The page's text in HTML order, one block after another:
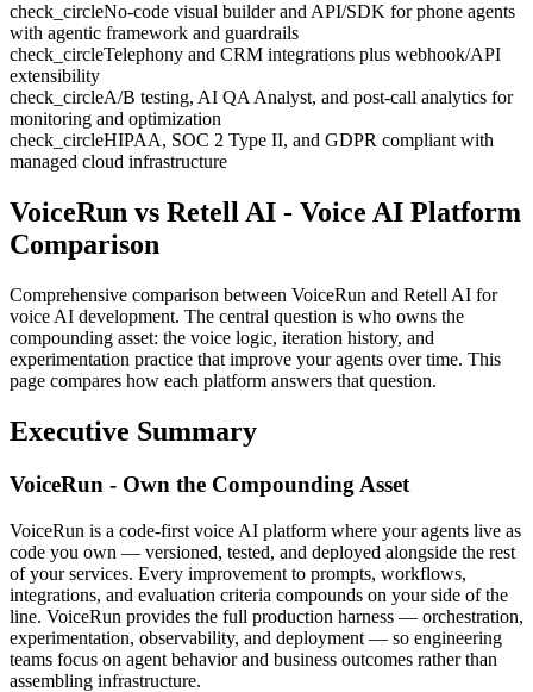
check_circleNo-code visual builder and API/SDK for phone agents
with agentic framework and guardrails
check_circleTelephony and CRM integrations plus webhook/API
extensibility
check_circleA/B testing, AI QA Analyst, and post-call analytics for
monitoring and optimization
check_circleHIPAA, SOC 2 Type II, and GDPR compliant with
managed cloud infrastructure
VoiceRun vs Retell AI - Voice AI Platform
Comparison
Comprehensive comparison between VoiceRun and Retell AI for
voice AI development. The central question is who owns the
compounding asset: the voice logic, iteration history, and
experimentation practice that improve your agents over time. This
page compares how each platform answers that question.
Executive Summary
VoiceRun - Own the Compounding Asset
VoiceRun is a code-first voice AI platform where your agents live as
code you own — versioned, tested, and deployed alongside the rest
of your services. Every improvement to prompts, workflows,
integrations, and evaluation criteria compounds on your side of the
line. VoiceRun provides the full production harness — orchestration,
experimentation, observability, and deployment — so engineering
teams focus on agent behavior and business outcomes rather than
assembling infrastructure.